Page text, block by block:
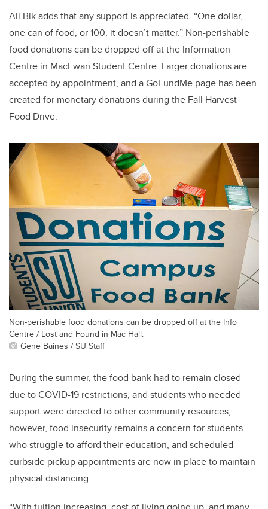
Ali Bikadds that any support is appreciated. “One dollar,
one can of food, or 100, it doesn’t matter.” Non-perishable
food donations can be dropped off at the Information
Centre in MacEwan Student Centre. Larger donations are
accepted by appointment, and a GoFundMe page has been
created for monetary donations during the Fall Harvest
Food Drive.
Non-perishable food donations can be dropped off at the Info
Centre / Lost and Found in Mac Hall.
Gene Baines / SU Staff
During the summer, the food bank had to remain closed
due to COVID-19 restrictions, and students who needed
support were directed to other community resources;
however, food insecurity remains a concern for students
who struggle to afford their education, and scheduled
curbside pickup appointments are now in place to maintain
physical distancing.